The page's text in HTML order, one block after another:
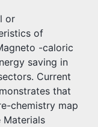
or
of
-caloric
saving in
Current
that
chemistry map
Materials